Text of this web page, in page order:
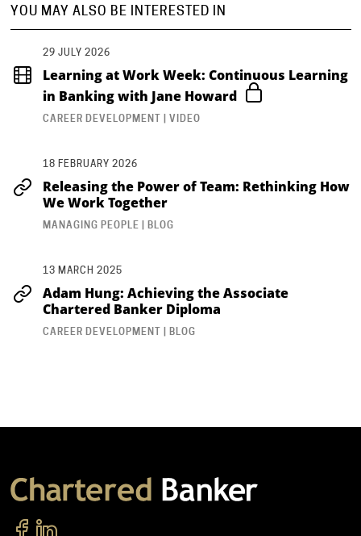
YOU MAY ALSO BE INTERESTED IN
29 JULY 2026
Learning at Work Week: Continuous Learning
in Banking with Jane Howard
CAREER DEVELOPMENT | VIDEO
18 FEBRUARY 2026
Releasing the Power of Team: Rethinking How
We Work Together
MANAGING PEOPLE | BLOG
13 MARCH 2025
Adam Hung: Achieving the Associate
Chartered Banker Diploma
CAREER DEVELOPMENT | BLOG